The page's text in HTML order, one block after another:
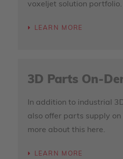
voxeljet solution portfolio.
LEARN MORE
3D Parts On-
In addition to industrial
also offer parts supply on
more about this here.
LEARN MORE